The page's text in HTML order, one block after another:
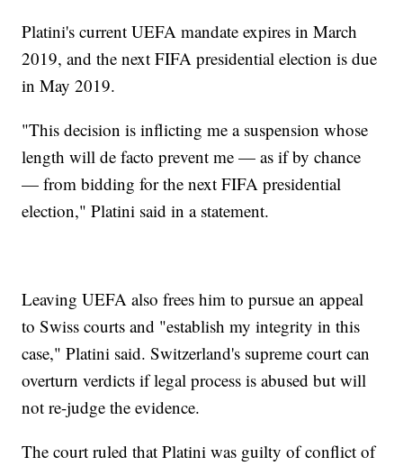
Platini's current UEFA mandate expires in March
2019, and the next FIFA presidential election is due
in May 2019.
"This decision is inflicting me a suspension whose
length will de facto prevent me — as if by chance
— from bidding for the next FIFA presidential
election," Platini said in a statement.
Leaving UEFA also frees him to pursue an appeal
to Swiss courts and "establish my integrity in this
case," Platini said. Switzerland's supreme court can
overturn verdicts if legal process is abused but will
not re-judge the evidence.
The court ruled that Platini was guilty of conflict of